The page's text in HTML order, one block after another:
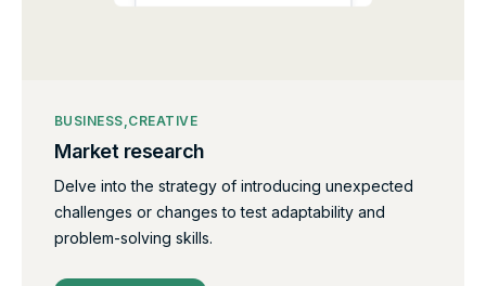
BUSINESS CREATIVE
Market research
Delve into the strategy of introducing unexpected
challenges or changes to test adaptability and
problem-solving skills.